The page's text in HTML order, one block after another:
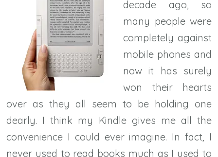
decade ago, so
many people were
completely against
mobile phones and
now it has surely
won their hearts
over as they all seem to be holding one
dearly. I think my Kindle gives me all the
convenience I could ever imagine. In fact, I
never used to read books much as I used to